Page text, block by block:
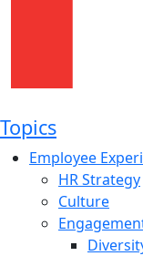
Topics
Employee
HR Strategy
Culture